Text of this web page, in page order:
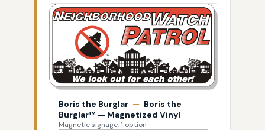
Boris the Burglar — Boris the
Burglar™ — Magnetized Vinyl
Magnetic signage, 1 option